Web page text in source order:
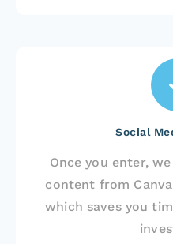
Social
Once you enter,
content from
which saves you